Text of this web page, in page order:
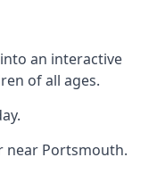
an interactive
of all ages.
near Portsmouth.